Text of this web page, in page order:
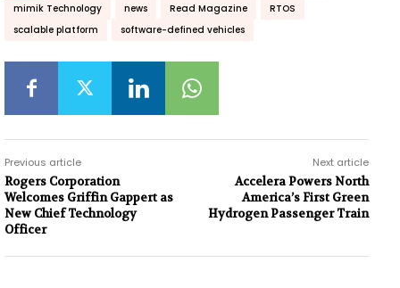
mimik Technology
news Read Magazine
RTOS
scalable platform
software-defined vehicles
Previous article
Rogers Corporation
Welcomes Griffin Gappert as
New Chief Technology
Officer
Next article
Accelera Powers North
America’s First Green
Hydrogen Passenger Train